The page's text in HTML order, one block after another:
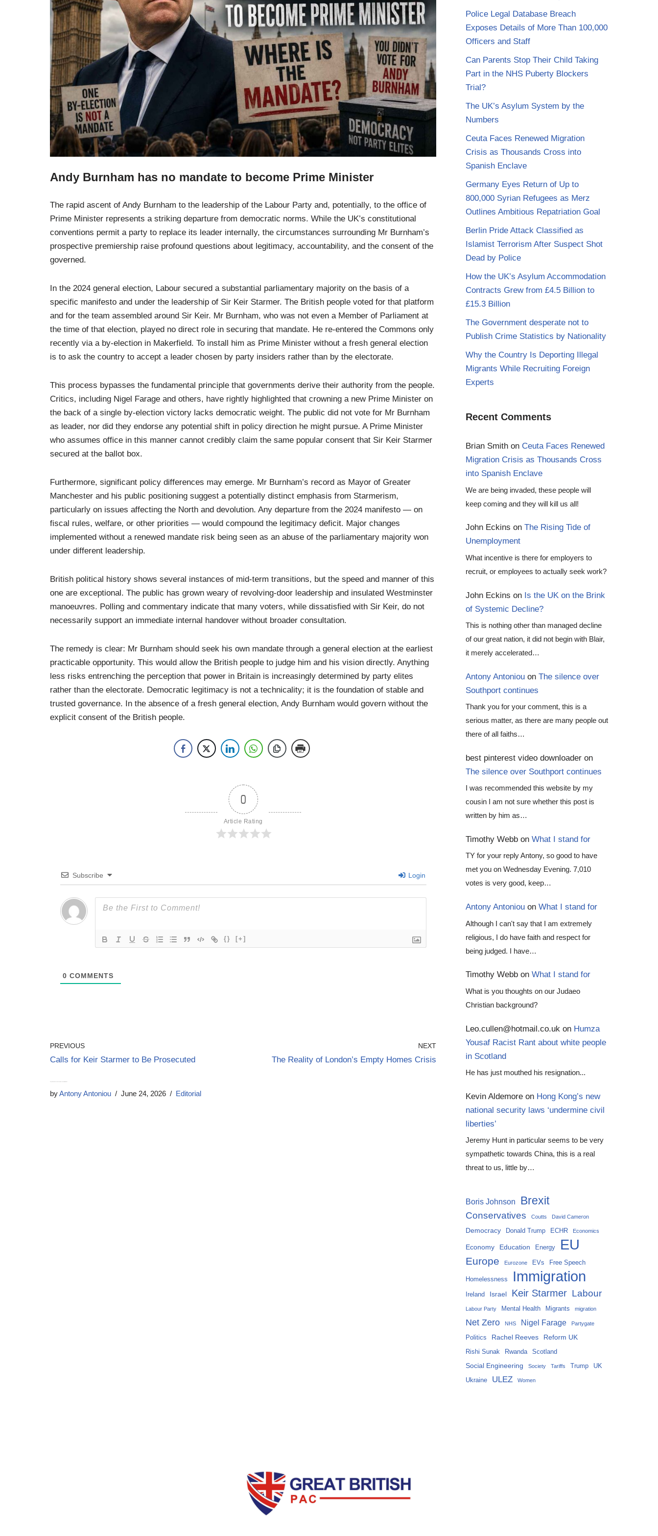
Andy Burnham has no mandate to become Prime Minister
The rapid ascent of Andy Burnham to the leadership of the Labour Party and, potentially, to the office of
Prime Minister represents a striking departure from democratic norms. While the UK’s constitutional
conventions permit a party to replace its leader internally, the circumstances surrounding Mr Burnham’s
prospective premiership raise profound questions about legitimacy, accountability, and the consent of the
governed.
In the 2024 general election, Labour secured a substantial parliamentary majority on the basis of a
specific manifesto and under the leadership of Sir Keir Starmer. The British people voted for that platform
and for the team assembled around Sir Keir. Mr Burnham, who was not even a Member of Parliament at
the time of that election, played no direct role in securing that mandate. He re-entered the Commons only
recently via a by-election in Makerfield. To install him as Prime Minister without a fresh general election
is to ask the country to accept a leader chosen by party insiders rather than by the electorate.
This process bypasses the fundamental principle that governments derive their authority from the people.
Critics, including Nigel Farage and others, have rightly highlighted that crowning a new Prime Minister on
the back of a single by-election victory lacks democratic weight. The public did not vote for Mr Burnham
as leader, nor did they endorse any potential shift in policy direction he might pursue. A Prime Minister
who assumes office in this manner cannot credibly claim the same popular consent that Sir Keir Starmer
secured at the ballot box.
Furthermore, significant policy differences may emerge. Mr Burnham’s record as Mayor of Greater
Manchester and his public positioning suggest a potentially distinct emphasis from Starmerism,
particularly on issues affecting the North and devolution. Any departure from the 2024 manifesto — on
fiscal rules, welfare, or other priorities — would compound the legitimacy deficit. Major changes
implemented without a renewed mandate risk being seen as an abuse of the parliamentary majority won
under different leadership.
British political history shows several instances of mid-term transitions, but the speed and manner of this
one are exceptional. The public has grown weary of revolving-door leadership and insulated Westminster
manoeuvres. Polling and commentary indicate that many voters, while dissatisfied with Sir Keir, do not
necessarily support an immediate internal handover without broader consultation.
The remedy is clear: Mr Burnham should seek his own mandate through a general election at the earliest
practicable opportunity. This would allow the British people to judge him and his vision directly. Anything
less risks entrenching the perception that power in Britain is increasingly determined by party elites
rather than the electorate. Democratic legitimacy is not a technicality; it is the foundation of stable and
trusted governance. In the absence of a fresh general election, Andy Burnham would govern without the
explicit consent of the British people.
0
Article Rating
Subscribe Login
{} [+]
0 COMMENTS
PREVIOUS
Calls for Keir Starmer to Be Prosecuted
NEXT
The Reality of London’s Empty Homes Crisis
byAntony Antoniou June 24, 2026 Editorial
Police Legal Database Breach
Exposes Details of More Than 100,000
Officers and Staff
Can Parents Stop Their Child Taking
Part in the NHS Puberty Blockers
Trial?
The UK’s Asylum System by the
Numbers
Ceuta Faces Renewed Migration
Crisis as Thousands Cross into
Spanish Enclave
Germany Eyes Return of Up to
800,000 Syrian Refugees as Merz
Outlines Ambitious Repatriation Goal
Berlin Pride Attack Classified as
Islamist Terrorism After Suspect Shot
Dead by Police
How the UK’s Asylum Accommodation
Contracts Grew from £4.5 Billion to
£15.3 Billion
The Government desperate not to
Publish Crime Statistics by Nationality
Why the Country Is Deporting Illegal
Migrants While Recruiting Foreign
Experts
Recent Comments
Brian Smith on Ceuta Faces Renewed
Migration Crisis as Thousands Cross
into Spanish Enclave
We are being invaded, these people will
keep coming and they will kill us all!
John Eckins on The Rising Tide of
Unemployment
What incentive is there for employers to
recruit, or employees to actually seek work?
John Eckins on Is the UK on the Brink
of Systemic Decline?
This is nothing other than managed decline
of our great nation, it did not begin with Blair,
it merely accelerated…
Antony Antoniou on The silence over
Southport continues
Thank you for your comment, this is a
serious matter, as there are many people out
there of all faiths…
best pinterest video downloader on
The silence over Southport continues
I was recommended this website by my
cousin I am not sure whether this post is
written by him as…
Timothy Webb on What I stand for
TY for your reply Antony, so good to have
met you on Wednesday Evening. 7,010
votes is very good, keep…
Antony Antoniou on What I stand for
Although I can't say that I am extremely
religious, I do have faith and respect for
being judged. I have…
Timothy Webb on What I stand for
What is you thoughts on our Judaeo
Christian background?
Leo.cullen@hotmail.co.uk on Humza
Yousaf Racist Rant about white people
in Scotland
He has just mouthed his resignation...
Kevin Aldemore on Hong Kong’s new
national security laws ‘undermine civil
liberties’
Jeremy Hunt in particular seems to be very
sympathetic towards China, this is a real
threat to us, little by…
Boris Johnson Brexit
Conservatives Coutts David Cameron
Democracy Donald Trump ECHR Economics
Economy Education Energy EU
Europe Eurozone EVs Free Speech
Homelessness Immigration
Ireland Israel Keir Starmer Labour
Labour Party Mental Health Migrants migration
Net Zero NHS Nigel Farage Partygate
Politics Rachel Reeves Reform UK
Rishi Sunak Rwanda Scotland
Social Engineering Society Tariffs Trump UK
Ukraine ULEZ Women